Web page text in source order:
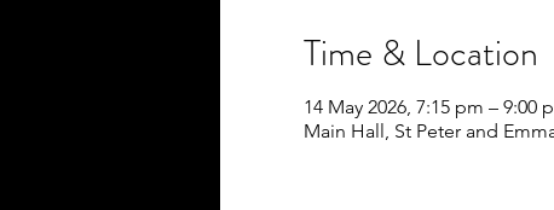
Time & Location
14 May 2026, 7:15 pm – 9:00
Main Hall, St Peter and